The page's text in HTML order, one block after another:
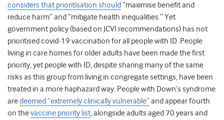
considers that prioritisation should “maximise benefit and
reduce harm” and “mitigate health inequalities.”Yet
government policy (based on JCVI recommendations) has not
prioritised covid-19 vaccination for all people with ID. People
living in care homes for older adults have been made the first
priority, yet people with ID, despite sharing many of the same
risks as this group from living in congregate settings, have been
treated in a more haphazard way. People with Down’s syndrome
aredeemed “extremely clinically vulnerable”and appear fourth
on thevaccine priority list, alongside adults aged 70 years and